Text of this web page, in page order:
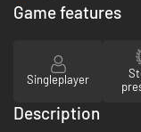
Game features
Singleplayer
Description